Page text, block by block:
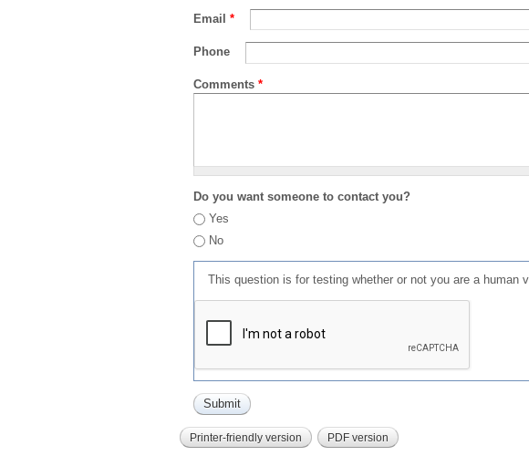
Email *
Phone
Comments *
Do you want someone to contact you?
Yes
No
This question is for testing whether or not you are a human
Printer-friendly version PDF version